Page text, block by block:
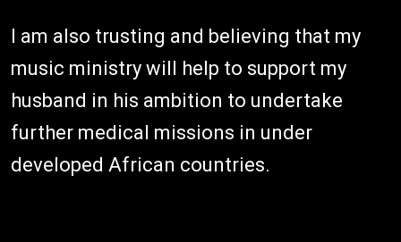
I am also trusting and believing that my
music ministry will help to support my
husband in his ambition to undertake
further medical missions in under
developed African countries.